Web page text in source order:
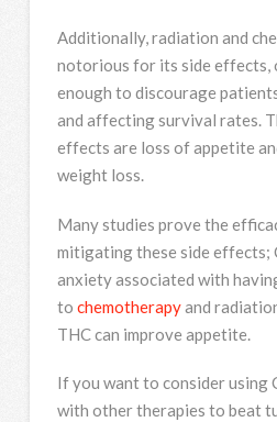
Additionally, radiation and
notorious for its side effects,
enough to discourage
and affecting survival rates.
effects are loss of appetite
weight loss.
Many studies prove the
mitigating these side effects;
anxiety associated with
to chemotherapyand
THC can improve appetite.
If you want to consider using
with other therapies to beat